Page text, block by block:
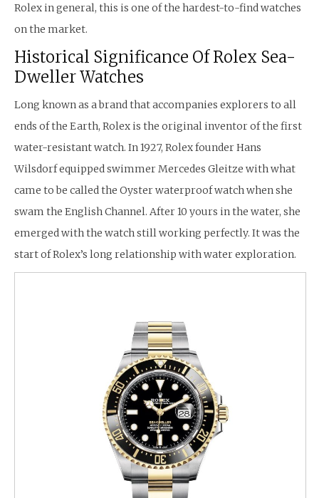
Rolex in general, this is one of the hardest-to-find watches
on the market.
Historical Significance Of Rolex Sea-
Dweller Watches
Long known as a brand that accompanies explorers to all
ends of the Earth, Rolex is the original inventor of the first
water-resistant watch. In 1927, Rolex founder Hans
Wilsdorf equipped swimmer Mercedes Gleitze with what
came to be called the Oyster waterproof watch when she
swam the English Channel. After 10 yours in the water, she
emerged with the watch still working perfectly. It was the
start of Rolex’s long relationship with water exploration.